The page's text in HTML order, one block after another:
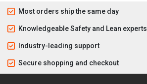
Most orders ship the same day
Knowledgeable Safety and Lean experts
Industry-leading support
Secure shopping and checkout